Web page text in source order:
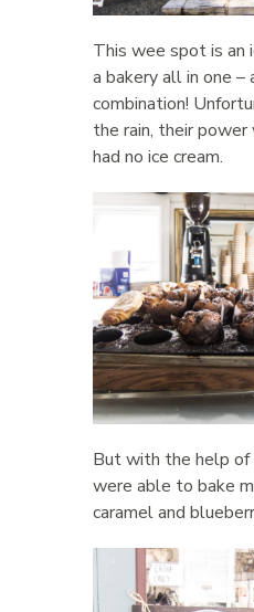
This wee spot is an
a bakery all in one –
combination!
the rain, their
had no ice cream.
But with the help of
were able to bake
caramel and